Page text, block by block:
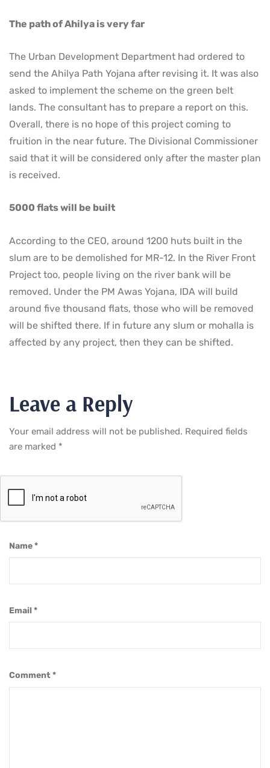
The path of Ahilya is very far
The Urban Development Department had ordered to
send the Ahilya Path Yojana after revising it. It was also
asked to implement the scheme on the green belt
lands. The consultant has to prepare a report on this.
Overall, there is no hope of this project coming to
fruition in the near future. The Divisional Commissioner
said that it will be considered only after the master plan
is received.
5000 flats will be built
According to the CEO, around 1200 huts built in the
slum are to be demolished for MR-12. In the River Front
Project too, people living on the river bank will be
removed. Under the PM Awas Yojana, IDA will build
around five thousand flats, those who will be removed
will be shifted there. If in future any slum or mohalla is
affected by any project, then they can be shifted.
Leave a Reply
Your email address will not be published. Required fields
are marked *
Comment *
Name*
Email*